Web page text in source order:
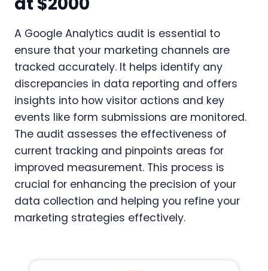
A Google Analytics audit is essential to
ensure that your marketing channels are
tracked accurately. It helps identify any
discrepancies in data reporting and offers
insights into how visitor actions and key
events like form submissions are monitored.
The audit assesses the effectiveness of
current tracking and pinpoints areas for
improved measurement. This process is
crucial for enhancing the precision of your
data collection and helping you refine your
marketing strategies effectively.